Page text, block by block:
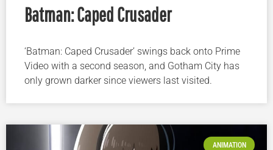
Batman: Caped Crusader
‘Batman: Caped Crusader’ swings back onto Prime
Video with a second season, and Gotham City has
only grown darker since viewers last visited.
ANIMATION